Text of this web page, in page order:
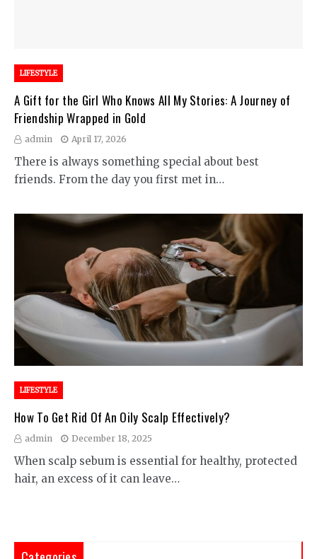
LIFESTYLE
A Gift for the Girl Who Knows All My Stories: A Journey of
Friendship Wrapped in Gold
admin April 17, 2026
There is always something special about best
friends. From the day you first met in…
LIFESTYLE
How To Get Rid Of An Oily Scalp Effectively?
admin December 18, 2025
When scalp sebum is essential for healthy, protected
hair, an excess of it can leave…